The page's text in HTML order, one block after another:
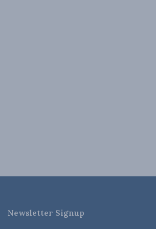
Newsletter Signup